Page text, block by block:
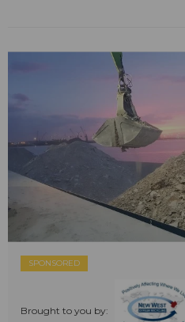
SPONSORED
Brought to you by: